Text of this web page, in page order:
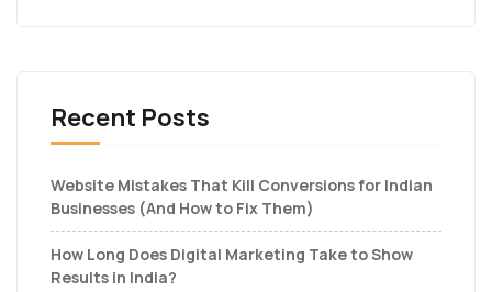
Recent Posts
Website Mistakes That Kill Conversions for Indian
Businesses (And How to Fix Them)
How Long Does Digital Marketing Take to Show
Results in India?